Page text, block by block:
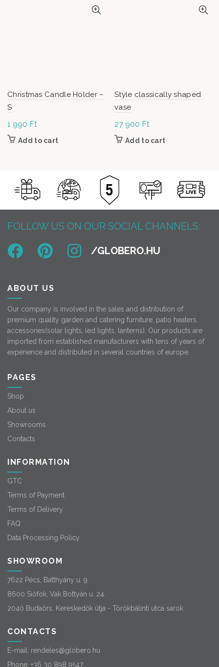
Christmas Candle Holder –
S
1 990 Ft
Add to cart
Style classically shaped
vase
27 900 Ft
Add to cart
FOLLOW US ON OUR SOCIAL CHANNELS:
ABOUT US
Our company is involved in the sales and distribution of
premium quality garden and catering furniture, patio heaters,
accessories(solar lights, led lights, lanterns). Our products are
imported from established manufacturers with tens of years of
experience and distributed in several countries of europe.
PAGES
Shop
About us
Showrooms
Contacts
INFORMATION
GTC
Terms of Payment
Terms of Delivery
FAQ
Data Processing Policy
SHOWROOM
7622 Pécs, Batthyány u. 9.
8600 Siófok, Vak Bottyán u. 24.
2040 Budaörs, Kereskedők útja - Törökbálinti utca sarok
CONTACTS
E-mail: rendeles@globero.hu
Phone: +36 30 898 9547